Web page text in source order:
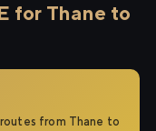
for Thane to
from Thane to